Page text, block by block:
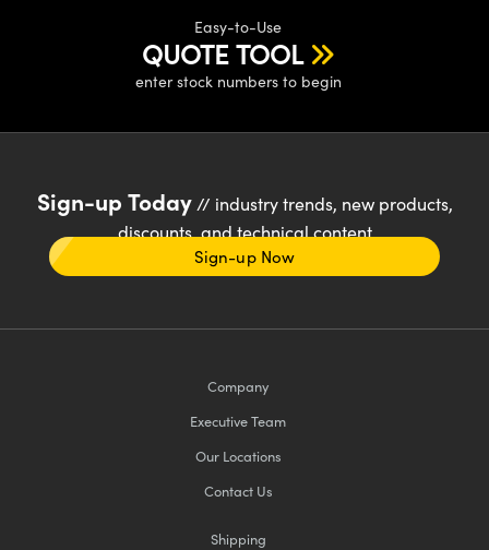
Easy-to-Use
QUOTE TOOL
enter stock numbers to begin
Sign-up Today// industry trends, new products,
discounts, and technical content
Sign-up Now
Company
Executive Team
Our Locations
Contact Us
Shipping